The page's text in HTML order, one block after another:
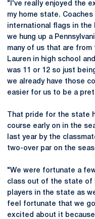
"I've really enjoyed the
my home state.
international flags in the
we hung up a
many of us that are
Lauren in high school
was 11 or 12 so just
we already have those
easier for us to be a
That pride for the state
course early on in the
last year by the
two-over par on the
"We were fortunate a
class out of the state of
players in the state as
feel fortunate that we
excited about it